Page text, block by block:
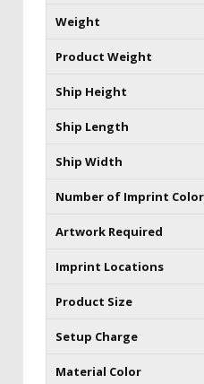
Weight
Product Weight
Ship Height
Ship Length
Ship Width
Number of Imprint
Artwork Required
Imprint Locations
Product Size
Setup Charge
Material Color